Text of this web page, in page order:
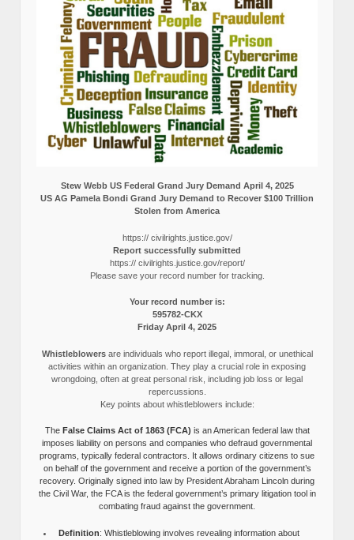
Stew Webb US Federal Grand Jury Demand April 4, 2025
US AG Pamela Bondi Grand Jury Demand to Recover $100 Trillion
Stolen from America
https:// civilrights.justice.gov/
Report successfully submitted
https:// civilrights.justice.gov/report/
Please save your record number for tracking.
Your record number is:
595782-CKX
Friday April 4, 2025
Whistleblowersare individuals who report illegal, immoral, or unethical
activities within an organization. They play a crucial role in exposing
wrongdoing, often at great personal risk, including job loss or legal
repercussions.
Key points about whistleblowers include:
The False Claims Act of 1863 (FCA) is an American federal law that
imposes liability on persons and companies who defraud governmental
programs, typically federal contractors. It allows ordinary citizens to sue
on behalf of the government and receive a portion of the government’s
recovery. Originally signed into law by President Abraham Lincoln during
the Civil War, the FCA is the federal government’s primary litigation tool in
combating fraud against the government.
Definition: Whistleblowing involves revealing information about